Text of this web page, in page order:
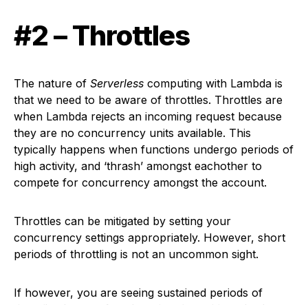
#2 – Throttles
The nature of Serverless computing with Lambda is
that we need to be aware of throttles. Throttles are
when Lambda rejects an incoming request because
they are no concurrency units available. This
typically happens when functions undergo periods of
high activity, and ‘thrash’ amongst eachother to
compete for concurrency amongst the account.
Throttles can be mitigated by setting your
concurrency settings appropriately. However, short
periods of throttling is not an uncommon sight.
If however, you are seeing sustained periods of